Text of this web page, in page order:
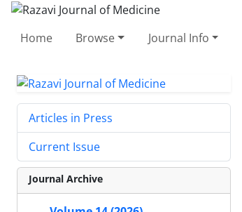
Home Browse Journal Info
Articles in Press
Current Issue
Journal Archive